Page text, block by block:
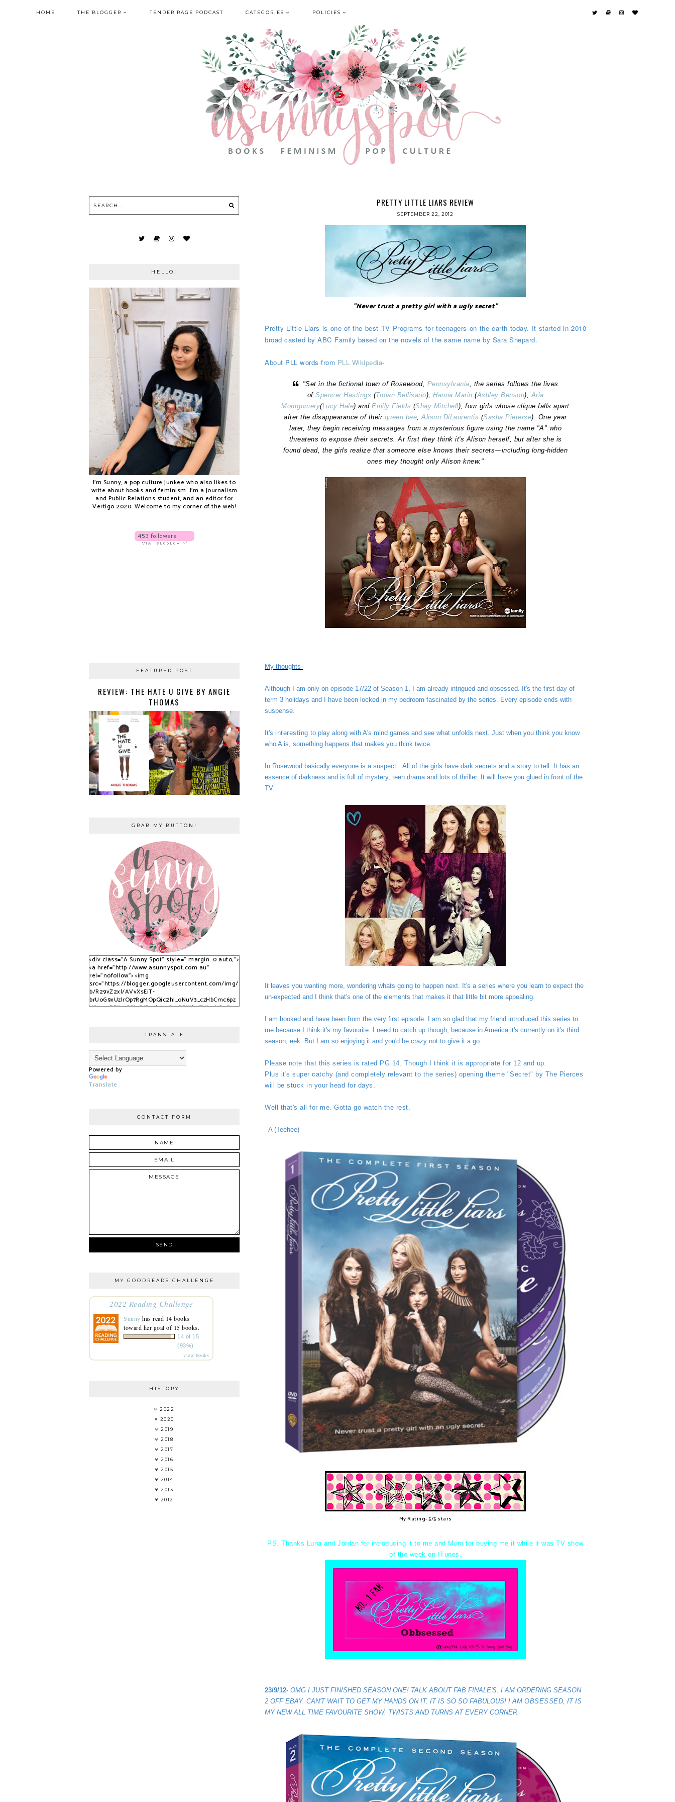
HOME THE BLOGGER TENDER RAGE PODCAST CATEGORIES POLICIES
PRETTY LITTLE LIARS REVIEW
SEPTEMBER 22, 2012
"Never trust a pretty girl with a ugly secret"
Pretty Little Liars is one of the best TV Programs for teenagers on the earth today. It started in 2010
broad casted by ABC Family based on the novels of the same name by Sara Shepard.
About PLL words from PLL Wikipedia-
"Set in the fictional town of Rosewood, Pennsylvania, the series follows the lives
of Spencer Hastings (Troian Bellisario), Hanna Marin (Ashley Benson),Aria
Montgomery(Lucy Hale) andEmily Fields (Shay Mitchell), four girls whose clique falls apart
after the disappearance of their queen bee,Alison DiLaurentis (Sasha Pieterse). One year
later, they begin receiving messages from a mysterious figure using the name "A" who
threatens to expose their secrets. At first they think it's Alison herself, but after she is
found dead, the girls realize that someone else knows their secrets—including long-hidden
ones they thought only Alison knew."
My thoughts-
Although I am only on episode 17/22 of Season 1, I am already intrigued and obsessed. It's the first day of
term 3 holidays and I
have been locked in my bedroom fascinated by the series. Every episode ends with
suspense.
It's interesting to play along with A's mind games and see what unfolds next. Just when you think you know
who A is, something happens that makes you think twice.
In Rosewood basically everyone is a suspect. All of the girls have dark secrets and a story to tell. It has an
essence of darkness and is full of mystery, teen drama and lots of thriller. It will have you glued in front of the
TV.
It leaves you wanting more, wondering whats going to happen next. It's a series where you learn to expect the
un-expected and I think that's one of the elements that makes it that little bit more appealing.
I am hooked and have been from the very first episode. I am so glad that my friend introduced this series to
me because I think it's my favourite. I need to catch up though, because in America it's currently on it's third
season, eek. But I am so enjoying it and you'd be crazy not to give it a go.
Please note that this series is rated PG 14. Though I think it is appropriate for 12 and up.
Plus it's super catchy (and completely relevant to the series) opening theme "Secret" by The Pierces
will be stuck in your head for days.
Well that's all for me. Gotta go watch the rest.
- A (Teehee)
My Rating- 5/5 stars
PS. Thanks Luna and Jordan for introducing it to me and Mom for buying me it while it was TV show
of the week on ITunes.
23/9/12- OMG I JUST FINISHED SEASON ONE! TALK ABOUT FAB FINALE'S. I AM ORDERING SEASON
2 OFF EBAY. CAN'T WAIT TO GET MY HANDS ON IT. IT IS SO SO FABULOUS! I AM OBSESSED , IT IS
MY NEW ALL TIME FAVOURITE SHOW. TWISTS AND TURNS AT EVERY CORNER.
HELLO!
I'm Sunny, a pop culture junkee who also likes to
write about books and feminism. I'm a Journalism
and Public Relations student, and an editor for
Vertigo 2020. Welcome to my corner of the web!
FEATURED POST
REVIEW: THE HATE U GIVE BY ANGIE
THOMAS
GRAB MY BUTTON!
<div class="A Sunny Spot" style=" margin: 0 auto;">
<a href="http://www.asunnyspot.com.au"
rel="nofollow"> <img
src="https://blogger.googleusercontent.com/img/
b/R29vZ2xl/AVvXsEiT-
brUoG9xUzlrOp7RgMOpQic2hl_oNuV3_czHbCmc6pz
YS_525DFJjx9S8fvQjB_qlobuCybBRYth9EWvvkOsCqy
TRANSLATE
Powered by
Translate
CONTACT FORM
MY GOODREADS CHALLENGE
2022 Reading Challenge
Sunny has read 14 books
toward her goal of 15 books.
14 of 15
(93%)
view books
HISTORY
2022
2020
2019
2018
2017
2016
2015
2014
2013
2012